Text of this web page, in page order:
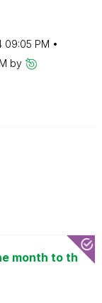
09:05 PM
by
month to th